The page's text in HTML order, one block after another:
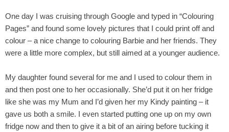
One day I was cruising through Google and typed in “Colouring
Pages” and found some lovely pictures that I could print off and
colour – a nice change to colouring Barbie and her friends. They
were a little more complex, but still aimed at a younger audience.
My daughter found several for me and I used to colour them in
and then post one to her occasionally. She’d put it on her fridge
like she was my Mum and I’d given her my Kindy painting – it
gave us both a smile. I even started putting one up on my own
fridge now and then to give it a bit of an airing before tucking it